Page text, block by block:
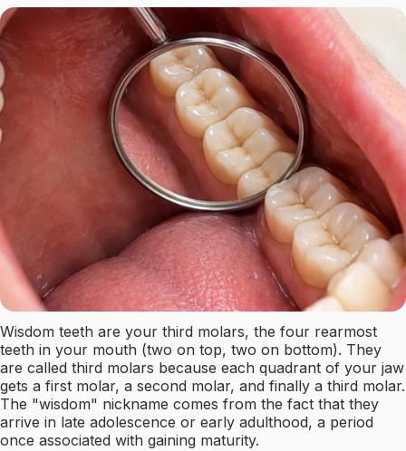
Wisdom teeth are your third molars, the four rearmost
teeth in your mouth (two on top, two on bottom). They
are called third molars because each quadrant of your jaw
gets a first molar, a second molar, and finally a third molar.
The "wisdom" nickname comes from the fact that they
arrive in late adolescence or early adulthood, a period
once associated with gaining maturity.